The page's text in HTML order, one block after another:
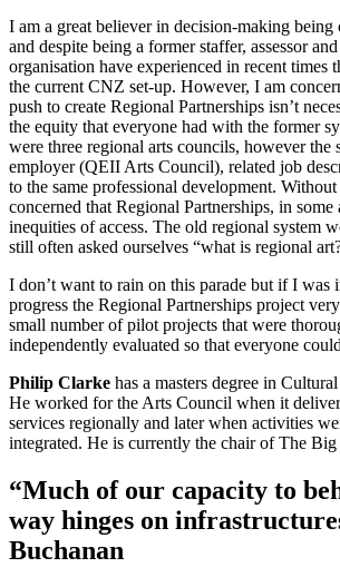
I am a great believer in decision-making being
and despite being a former staffer, assessor
organisation have experienced in recent times
the current CNZ set-up. However, I am
push to create Regional Partnerships isn’t
the equity that everyone had with the former
were three regional arts councils, however the
employer (QEII Arts Council), related job
to the same professional development.
concerned that Regional Partnerships, in some
inequities of access. The old regional system
still often asked ourselves “what is regional
I don’t want to rain on this parade but if I was
progress the Regional Partnerships project
small number of pilot projects that were
independently evaluated so that everyone
Philip Clarke has a masters degree in
He worked for the Arts Council when it
services regionally and later when activities
integrated. He is currently the chair of The Big
“Much of our capacity to
way hinges on
Buchanan